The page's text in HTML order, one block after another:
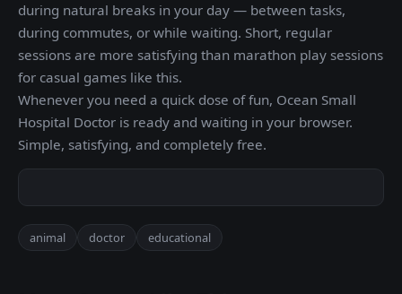
during natural breaks in your day — between tasks,
during commutes, or while waiting. Short, regular
sessions are more satisfying than marathon play sessions
for casual games like this.
Whenever you need a quick dose of fun, Ocean Small
Hospital Doctor is ready and waiting in your browser.
Simple, satisfying, and completely free.
animal doctor educational